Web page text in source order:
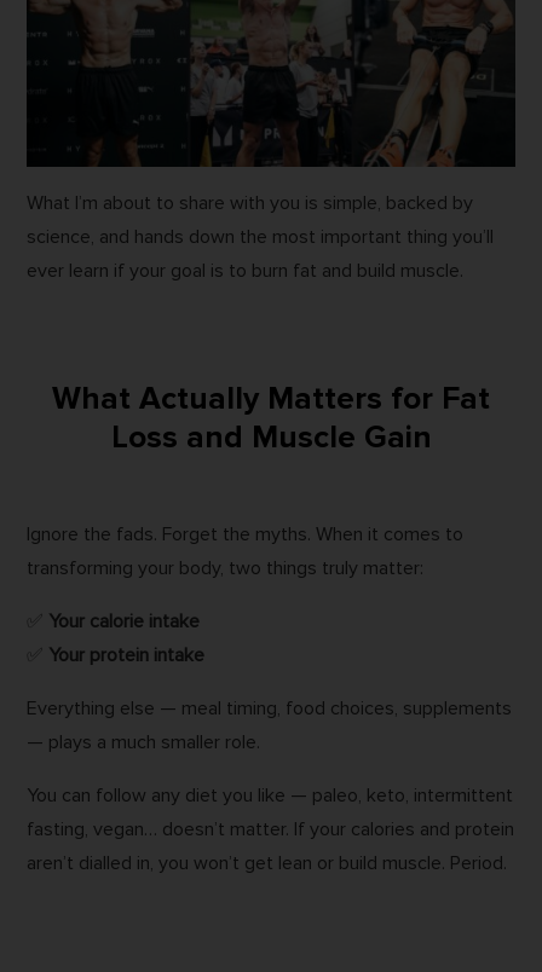
What I’m about to share with you is simple, backed by
science, and hands down the most important thing you’ll
ever learn if your goal is to burn fat and build muscle.
What Actually Matters for Fat
Loss and Muscle Gain
Ignore the fads. Forget the myths. When it comes to
transforming your body, two things truly matter:
Your calorie intake
Your protein intake
Everything else — meal timing, food choices, supplements
— plays a much smaller role.
You can follow any diet you like — paleo, keto, intermittent
fasting, vegan… doesn’t matter. If your calories and protein
aren’t dialled in, you won’t get lean or build muscle. Period.